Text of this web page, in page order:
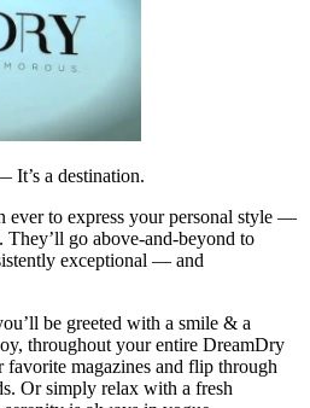
It’s a destination.
ever to express your personal style —
go above-and-beyond to
exceptional — and
be greeted with a smile & a
throughout your entire DreamDry
favorite magazines and flip through
Or simply relax with a fresh